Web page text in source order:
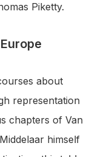
Piketty.
about
representation
chapters of Van
himself